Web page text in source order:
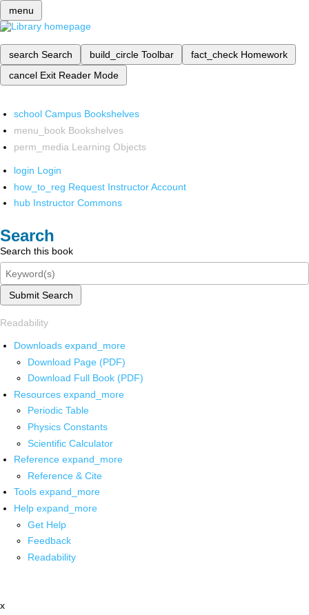
menu
search Search build_circle Toolbar fact_check Homework
cancel Exit Reader Mode
school Campus Bookshelves
menu_book Bookshelves
perm_media Learning Objects
login Login
how_to_reg Request Instructor Account
hub Instructor Commons
Search
Search this book
Submit Search
Readability
Downloads expand_more
Download Page (PDF)
Download Full Book (PDF)
Resources expand_more
Periodic Table
Physics Constants
Scientific Calculator
Reference expand_more
Reference & Cite
Tools expand_more
Help expand_more
Get Help
Feedback
Readability
x